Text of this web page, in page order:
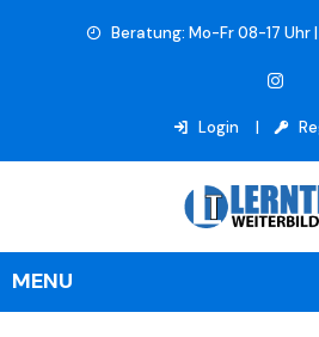
Beratung: Mo-Fr 08-17 Uhr |
Login